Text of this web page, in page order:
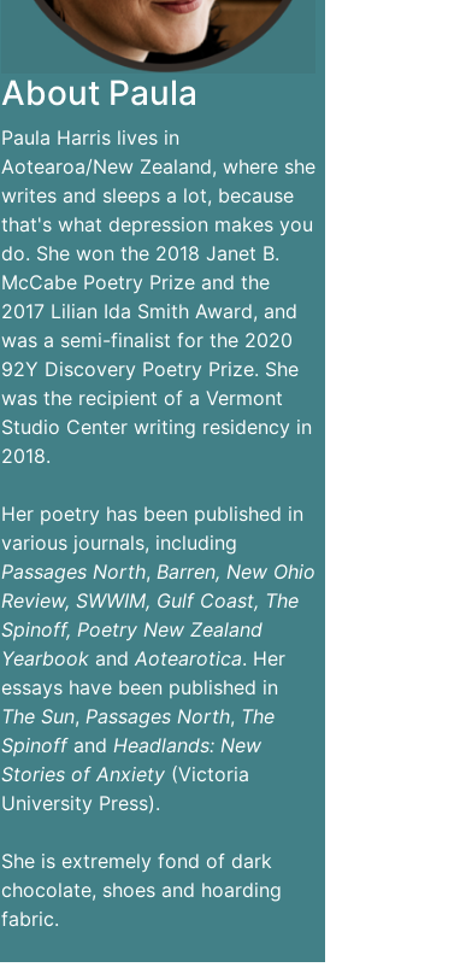
About Paula
Paula Harris lives in
Aotearoa/New Zealand, where she
writes and sleeps a lot, because
that's what depression makes you
do. She won the 2018 Janet B.
McCabe Poetry Prize and the
2017 Lilian Ida Smith Award, and
was a semi-finalist for the 2020
92Y Discovery Poetry Prize. She
was the recipient of a Vermont
Studio Center writing residency in
2018.
Her poetry has been published in
various journals, including
Passages North, Barren, New Ohio
Review, SWWIM, Gulf Coast, The
Spinoff, Poetry New Zealand
Yearbookand Aotearotica. Her
essays have been published in
The Sun, Passages North, The
Spinoffand Headlands: New
Stories of Anxiety(Victoria
University Press).
She is extremely fond of dark
chocolate, shoes and hoarding
fabric.